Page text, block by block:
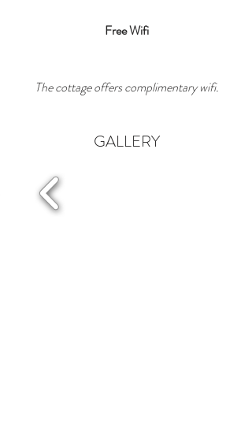
Free Wifi
The cottage offers complimentary wifi.
GALLERY